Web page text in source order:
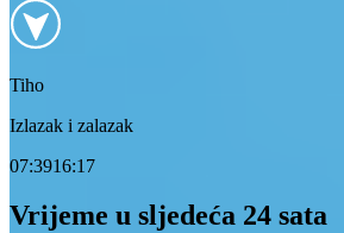
Tiho
Izlazak i zalazak
07:3916:17
Vrijeme u sljedeća 24 sata